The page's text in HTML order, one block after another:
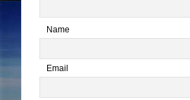
Name
*
Email